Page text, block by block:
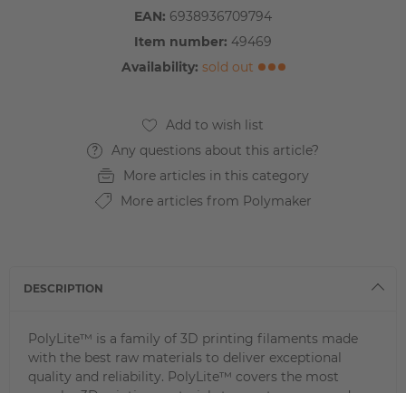
EAN: 6938936709794
Item number: 49469
Availability: sold out
Any questions about this article?
More articles in this category
More articles from Polymaker
DESCRIPTION
PolyLite™ is a family of 3D printing filaments made
with the best raw materials to deliver exceptional
quality and reliability. PolyLite™ covers the most